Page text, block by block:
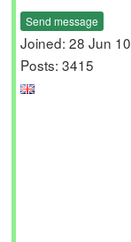
Send message
Joined: 28 Jun 10
Posts: 3415